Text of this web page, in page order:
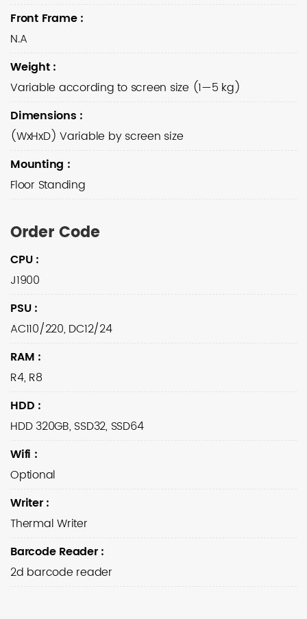
Front Frame:
N.A
Weight:
Variable according to screen size (1—5 kg)
Dimensions :
(WxHxD) Variable by screen size
Mounting :
Floor Standing
Order Code
CPU:
J1900
PSU:
AC110/220, DC12/24
RAM :
R4, R8
HDD :
HDD 320GB, SSD32, SSD64
Wifi :
Optional
Writer:
Thermal Writer
Barcode Reader:
2d barcode reader